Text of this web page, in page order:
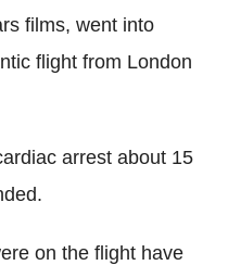
films, went into
flight from London
arrest about 15
on the flight have